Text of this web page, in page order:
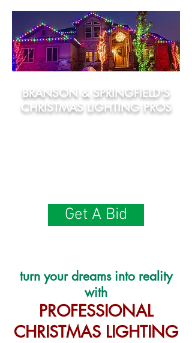
BRANSON & SPRINGFIELD'S
CHRISTMAS LIGHTING PROS
Get A Bid
turn your dreams into reality
with
PROFESSIONAL
CHRISTMAS LIGHTING